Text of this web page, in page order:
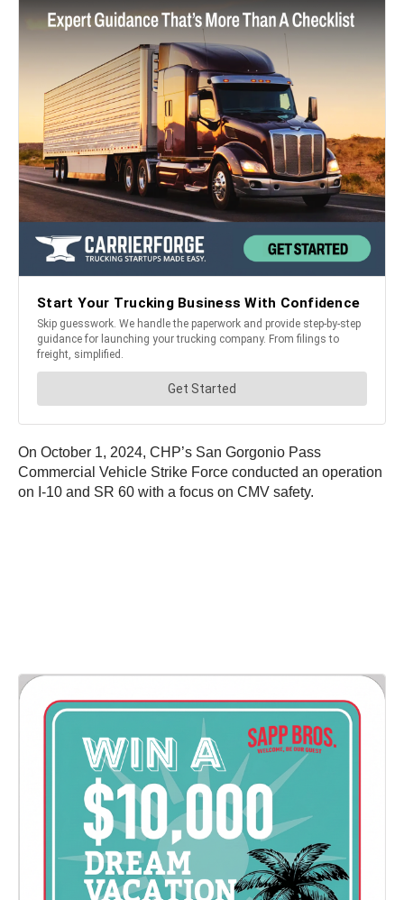
On October 1, 2024, CHP’s San Gorgonio Pass
Commercial Vehicle Strike Force conducted an operation
on I-10 and SR 60 with a focus on CMV safety.